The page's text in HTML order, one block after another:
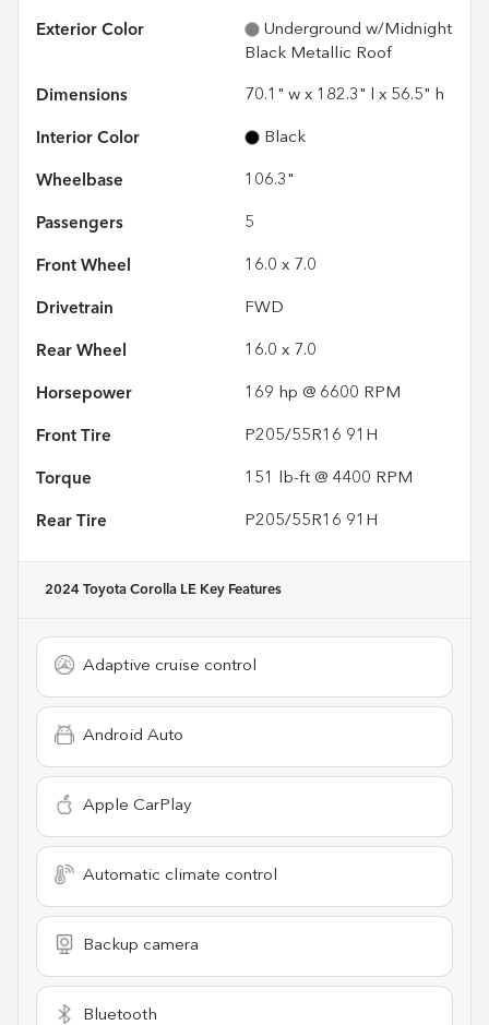
Exterior Color
Underground w/Midnight
Black Metallic Roof
Dimensions 70.1" w x 182.3" l x 56.5" h
Interior Color Black
Wheelbase 106.3"
Passengers 5
Front Wheel 16.0 x 7.0
Drivetrain FWD
Rear Wheel 16.0 x 7.0
Horsepower 169 hp @ 6600 RPM
Front Tire P205/55R16 91H
Torque 151 lb-ft @ 4400 RPM
Rear Tire P205/55R16 91H
2024 Toyota Corolla LE Key Features
Adaptive cruise control
Android Auto
Apple CarPlay
Automatic climate control
Backup camera
Bluetooth